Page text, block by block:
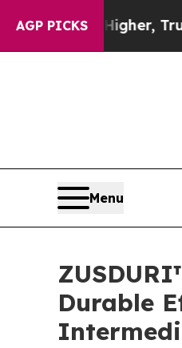
AGP PICKSTrump Gave
Menu
Durable